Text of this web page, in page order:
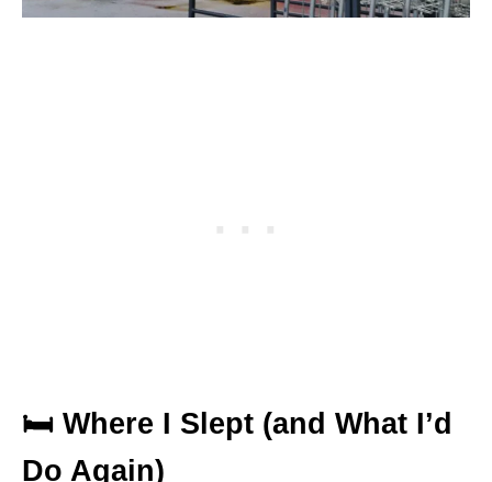
🛏 Where I Slept (and What I’d
Do Again)